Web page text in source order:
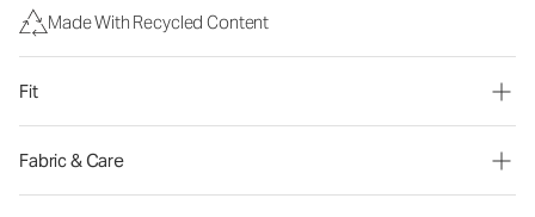
Made With Recycled Content
Fit
Fabric & Care